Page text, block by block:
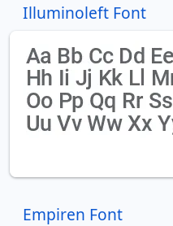
Illuminoleft Font
Empiren Font